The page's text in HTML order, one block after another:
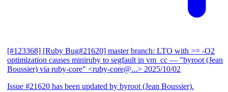
[#123368] [Ruby Bug#21620] master branch: LTO with >= -O2
optimization causes miniruby to segfault in vm_cc — "byroot (Jean
Boussier) via ruby-core" <ruby-core@...> 2025/10/02
Issue #21620 has been updated by byroot (Jean Boussier).